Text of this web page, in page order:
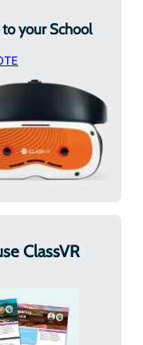
to your School
ClassVR